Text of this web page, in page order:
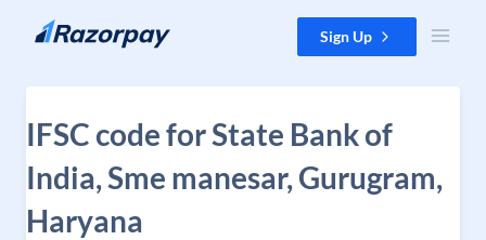
Skip to content Sign Up
IFSC code for State Bank of
India, Sme manesar, Gurugram,
Haryana